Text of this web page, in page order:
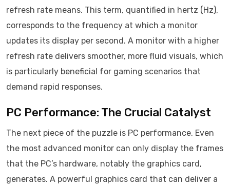
refresh rate means. This term, quantified in hertz (Hz),
corresponds to the frequency at which a monitor
updates its display per second. A monitor with a higher
refresh rate delivers smoother, more fluid visuals, which
is particularly beneficial for gaming scenarios that
demand rapid responses.
PC Performance: The Crucial Catalyst
The next piece of the puzzle is PC performance. Even
the most advanced monitor can only display the frames
that the PC’s hardware, notably the graphics card,
generates. A powerful graphics card that can deliver a